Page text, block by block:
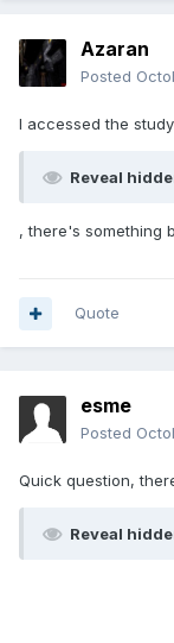
Azaran
Posted
I accessed the
Reveal
, there's something
Quote
esme
Posted
Quick question,
Reveal